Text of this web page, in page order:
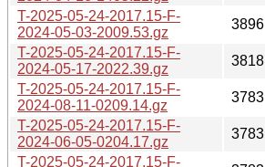
T-2025-05-24-2017.15-F-
2024-05-03-2009.53.gz
3896
T-2025-05-24-2017.15-F-
2024-05-17-2022.39.gz
3818
T-2025-05-24-2017.15-F-
2024-08-11-0209.14.gz
3783
T-2025-05-24-2017.15-F-
2024-06-05-0204.17.gz
3783
T-2025-05-24-2017.15-F-